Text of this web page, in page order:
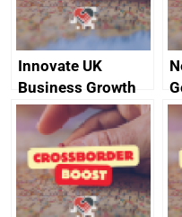
Innovate UK
Business Growth